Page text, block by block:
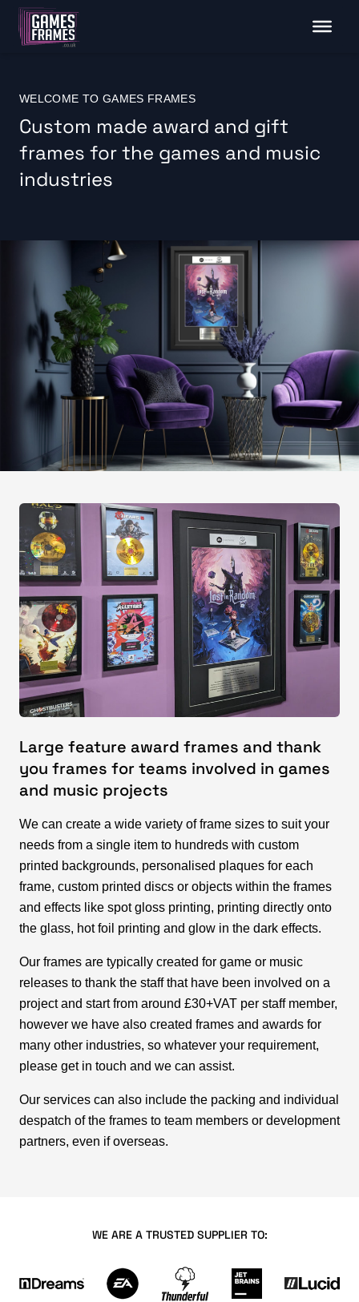
WELCOME TO GAMES FRAMES
Custom made award and gift
frames for the games and music
industries
Large feature award frames and thank
you frames for teams involved in games
and music projects
We can create a wide variety of frame sizes to suit your
needs from a single item to hundreds with custom
printed backgrounds, personalised plaques for each
frame, custom printed discs or objects within the frames
and effects like spot gloss printing, printing directly onto
the glass, hot foil printing and glow in the dark effects.
Our frames are typically created for game or music
releases to thank the staff that have been involved on a
project and start from around £30+VAT per staff member,
however we have also created frames and awards for
many other industries, so whatever your requirement,
please get in touch and we can assist.
Our services can also include the packing and individual
despatch of the frames to team members or development
partners, even if overseas.
WE ARE A TRUSTED SUPPLIER TO: